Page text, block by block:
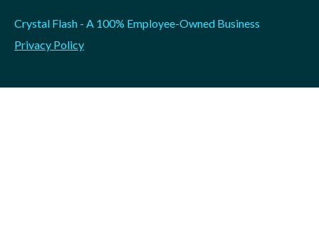
Crystal Flash - A 100% Employee-Owned Business
Privacy Policy